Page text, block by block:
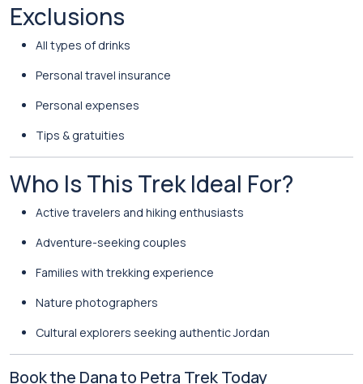
Exclusions
All types of drinks
Personal travel insurance
Personal expenses
Tips & gratuities
Who Is This Trek Ideal For?
Active travelers and hiking enthusiasts
Adventure-seeking couples
Families with trekking experience
Nature photographers
Cultural explorers seeking authentic Jordan
Book the Dana to Petra Trek Today